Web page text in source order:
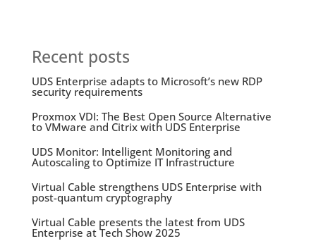
Recent posts
UDS Enterprise adapts to Microsoft’s new RDP
security requirements
Proxmox VDI: The Best Open Source Alternative
to VMware and Citrix with UDS Enterprise
UDS Monitor: Intelligent Monitoring and
Autoscaling to Optimize IT Infrastructure
Virtual Cable strengthens UDS Enterprise with
post-quantum cryptography
Virtual Cable presents the latest from UDS
Enterprise at Tech Show 2025